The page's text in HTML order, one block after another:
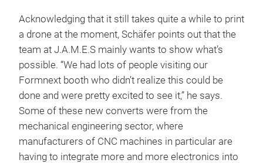
Acknowledging that it still takes quite a while to print
a drone at the moment, Schäfer points out that the
team at J.A.M.E.S mainly wants to show what’s
possible. “We had lots of people visiting our
Formnext booth who didn’t realize this could be
done and were pretty excited to see it,” he says.
Some of these new converts were from the
mechanical engineering sector, where
manufacturers of CNC machines in particular are
having to integrate more and more electronics into